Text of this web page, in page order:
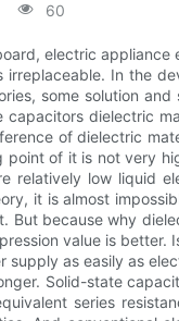
60
electric
In the
some solution
dielectric
of dielectric
of it is not very
relatively low liquid
it is almost
But because why
value is
as easily as
Solid-state
series